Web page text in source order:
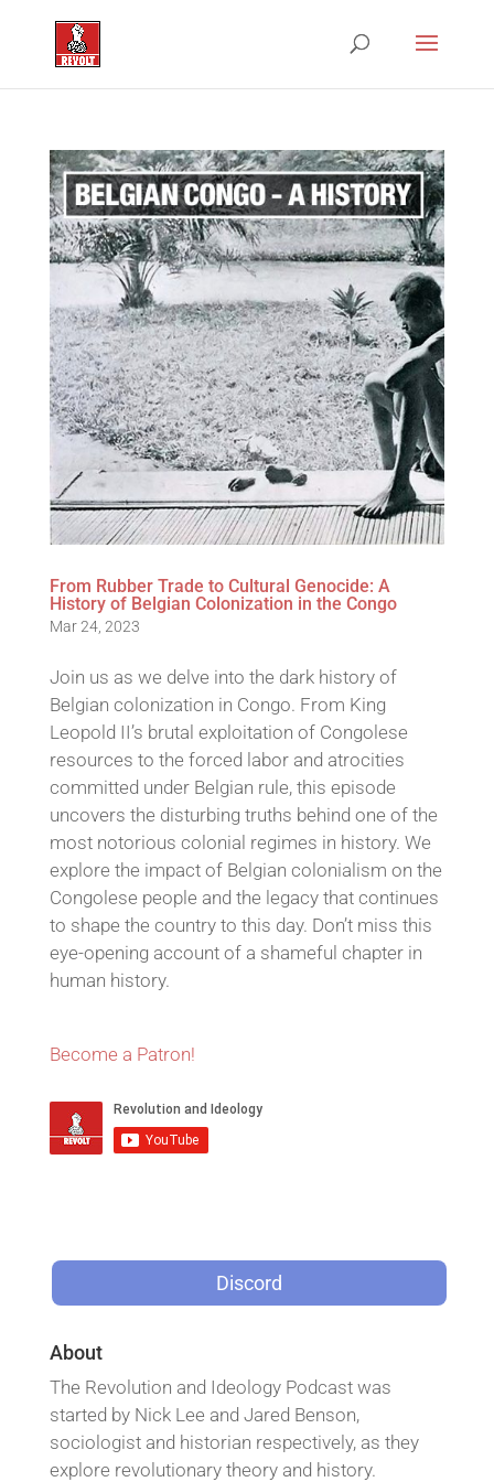
From Rubber Trade to Cultural Genocide: A
History of Belgian Colonization in the Congo
Mar 24, 2023
Join us as we delve into the dark history of
Belgian colonization in Congo. From King
Leopold II’s brutal exploitation of Congolese
resources to the forced labor and atrocities
committed under Belgian rule, this episode
uncovers the disturbing truths behind one of the
most notorious colonial regimes in history. We
explore the impact of Belgian colonialism on the
Congolese people and the legacy that continues
to shape the country to this day. Don’t miss this
eye-opening account of a shameful chapter in
human history.
Become a Patron!
Discord
About
The Revolution and Ideology Podcast was
started by Nick Lee and Jared Benson,
sociologist and historian respectively, as they
explore revolutionary theory and history.